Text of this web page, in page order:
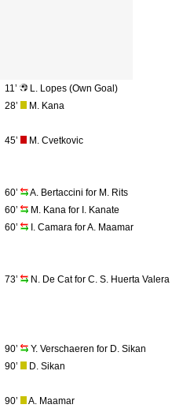
11’
L. Lopes (Own Goal)
28’
M. Kana
45’
M. Cvetkovic
60’
A. Bertaccini for M. Rits
60’
M. Kana for I. Kanate
60’
I. Camara for A. Maamar
73’
N. De Cat for C. S. Huerta Valera
90’
Y. Verschaeren for D. Sikan
90’
D. Sikan
90’
A. Maamar